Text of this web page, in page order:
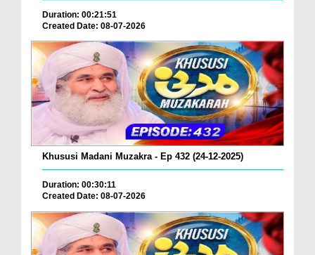
Duration: 00:21:51
Created Date: 08-07-2026
Khususi Madani Muzakra - Ep 432 (24-12-2025)
Duration: 00:30:11
Created Date: 08-07-2026